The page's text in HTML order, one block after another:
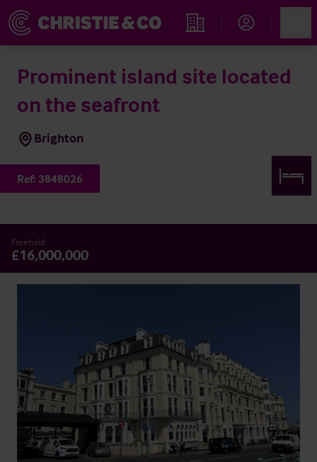
Find an Opportunity
Prominent island site located
on the seafront
Brighton
Ref: 3848026
Freehold
£16,000,000